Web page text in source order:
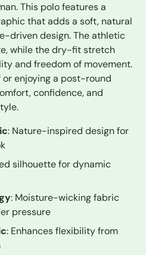
This polo features a
that adds a soft, natural
driven design. The athletic
while the dry-fit stretch
and freedom of movement.
enjoying a post-round
confidence, and
: Nature-inspired design for
silhouette for dynamic
: Moisture-wicking fabric
pressure
: Enhances flexibility from